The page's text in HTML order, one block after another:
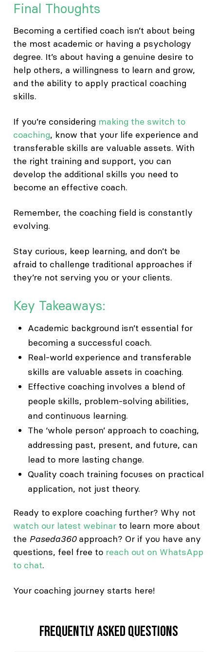
Final Thoughts
Becoming a certified coach isn’t about being
the most academic or having a psychology
degree. It’s about having a genuine desire to
help others, a willingness to learn and grow,
and the ability to apply practical coaching
skills.
If you’re considering making the switch to
coaching, know that your life experience and
transferable skills are valuable assets. With
the right training and support, you can
develop the additional skills you need to
become an effective coach.
Remember, the coaching field is constantly
evolving.
Stay curious, keep learning, and don’t be
afraid to challenge traditional approaches if
they’re not serving you or your clients.
Key Takeaways:
Academic background isn’t essential for
becoming a successful coach.
Real-world experience and transferable
skills are valuable assets in coaching.
Effective coaching involves a blend of
people skills, problem-solving abilities,
and continuous learning.
The ‘whole person’ approach to coaching,
addressing past, present, and future, can
lead to more lasting change.
Quality coach training focuses on practical
application, not just theory.
Ready to explore coaching further? Why not
watch our latest webinarto learn more about
the Paseda360approach? Or if you have any
questions, feel free to reach out on WhatsApp
to chat.
Your coaching journey starts here!
Frequently asked questions